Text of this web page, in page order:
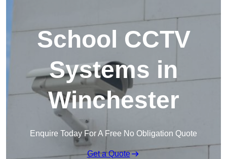
School CCTV
Systems in
Winchester
Enquire Today For A Free No Obligation Quote
Get a Quote